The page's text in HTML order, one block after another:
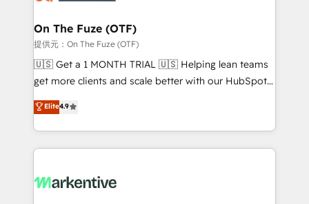
🎯Demand Gen & ABM: Drive pipeline with inbound,
ABM, AEO, SEO, & paid media. 👩‍💻Web Design:
Build high-performing websites with UX, messaging,
& conversion strategy that drive results. 🤖AI
AI, & maximize AEO with tailored AI services. 🧩
Integrations: Extend HubSpot with custom
On The Fuze (OTF)
提供元：On The Fuze (OTF)
🇺🇸 Get a 1 MONTH TRIAL 🇺🇸 Helping lean teams
get more clients and scale better with our HubSpot
Consulting & 'Done For You' Services. 🚀 Who We
Work With 🚀 We help lean, growing companies: -
Win more business - Reduce no-shows - Improve
lead & deal conversion rates - Scale with less
What do you get? 🤓 Our client's are too busy to
Elite4.9